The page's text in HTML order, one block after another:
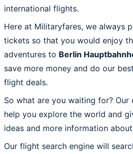
international flights.
Here at Militaryfares, we always
tickets so that you would enjoy
adventures to Berlin
save more money and do our
flight deals.
So what are you waiting for?
help you explore the world and
ideas and more information
Our flight search engine will